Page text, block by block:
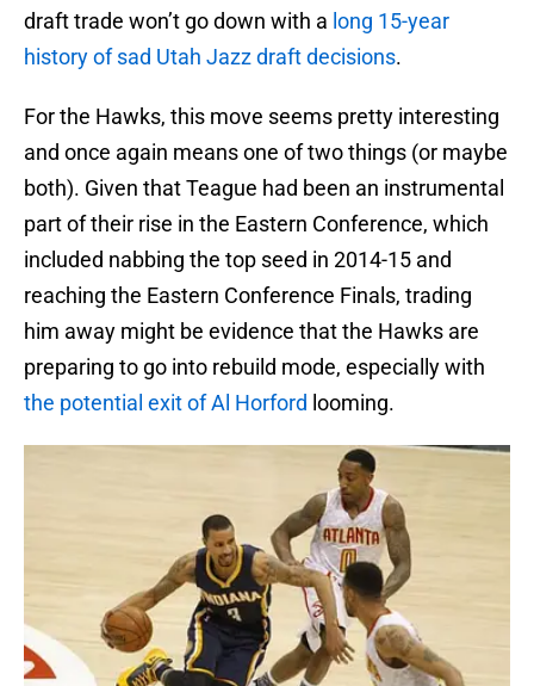
draft trade won’t go down with a long 15-year
history of sad Utah Jazz draft decisions.
For the Hawks, this move seems pretty interesting
and once again means one of two things (or maybe
both). Given that Teague had been an instrumental
part of their rise in the Eastern Conference, which
included nabbing the top seed in 2014-15 and
reaching the Eastern Conference Finals, trading
him away might be evidence that the Hawks are
preparing to go into rebuild mode, especially with
the potential exit of Al Horford looming.